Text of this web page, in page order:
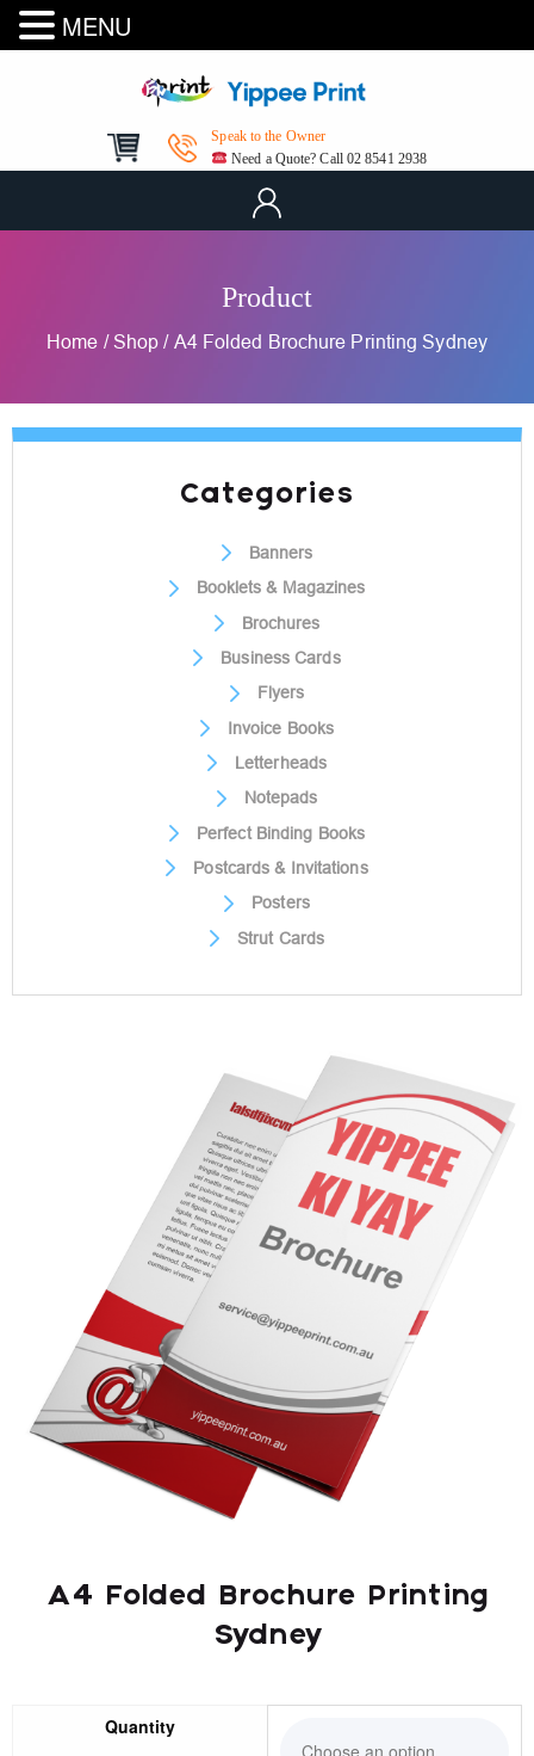
Speak to the Owner
Need a Quote? Call 02 8541 2938
Product
Home / Shop / A4 Folded Brochure Printing Sydney
Categories
Banners
Booklets & Magazines
Brochures
Business Cards
Flyers
Invoice Books
Letterheads
Notepads
Perfect Binding Books
Postcards & Invitations
Posters
Strut Cards
A4 Folded Brochure Printing
Sydney
Quantity
MENU